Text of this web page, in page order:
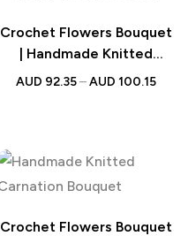
Crochet Flowers Bouquet
| Handmade Knitted
Sunflower Bouquet
AUD 92.35–AUD 100.15
Crochet Flowers Bouquet